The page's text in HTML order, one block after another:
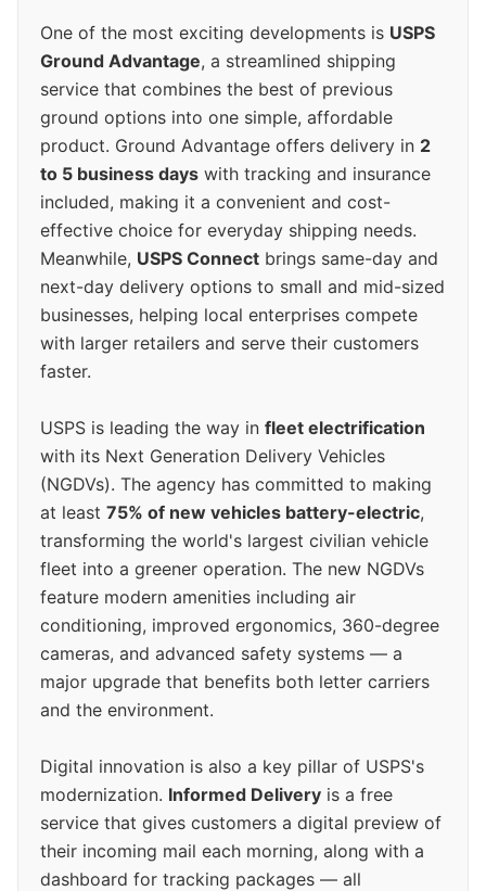
One of the most exciting developments is USPS
Ground Advantage, a streamlined shipping
service that combines the best of previous
ground options into one simple, affordable
product. Ground Advantage offers delivery in 2
to 5 business days with tracking and insurance
included, making it a convenient and cost-
effective choice for everyday shipping needs.
Meanwhile, USPS Connect brings same-day and
next-day delivery options to small and mid-sized
businesses, helping local enterprises compete
with larger retailers and serve their customers
faster.
USPS is leading the way in fleet electrification
with its Next Generation Delivery Vehicles
(NGDVs). The agency has committed to making
at least 75% of new vehicles battery-electric,
transforming the world's largest civilian vehicle
fleet into a greener operation. The new NGDVs
feature modern amenities including air
conditioning, improved ergonomics, 360-degree
cameras, and advanced safety systems — a
major upgrade that benefits both letter carriers
and the environment.
Digital innovation is also a key pillar of USPS's
modernization. Informed Delivery is a free
service that gives customers a digital preview of
their incoming mail each morning, along with a
dashboard for tracking packages — all